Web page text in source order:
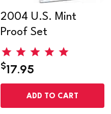
2004 U.S. Mint
Proof Set
$17.95
ADD TO CART